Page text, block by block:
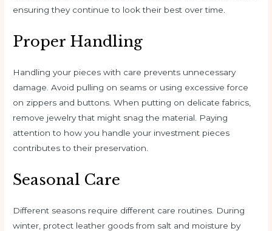
ensuring they continue to look their best over time.
Proper Handling
Handling your pieces with care prevents unnecessary
damage. Avoid pulling on seams or using excessive force
on zippers and buttons. When putting on delicate fabrics,
remove jewelry that might snag the material. Paying
attention to how you handle your investment pieces
contributes to their preservation.
Seasonal Care
Different seasons require different care routines. During
winter, protect leather goods from salt and moisture by